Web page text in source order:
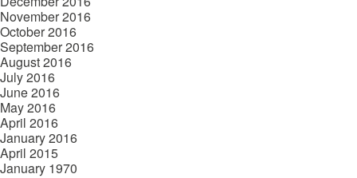
November 2016
October 2016
September 2016
August 2016
July 2016
June 2016
May 2016
April 2016
January 2016
April 2015
January 1970